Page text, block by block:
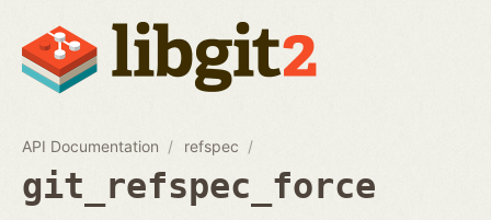
API Documentation refspec
git_refspec_force